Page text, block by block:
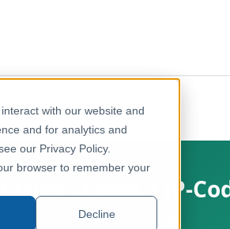
with our website and
and for analytics and
our Privacy Policy.
browser to remember your
Decline
- Level 1 (P-